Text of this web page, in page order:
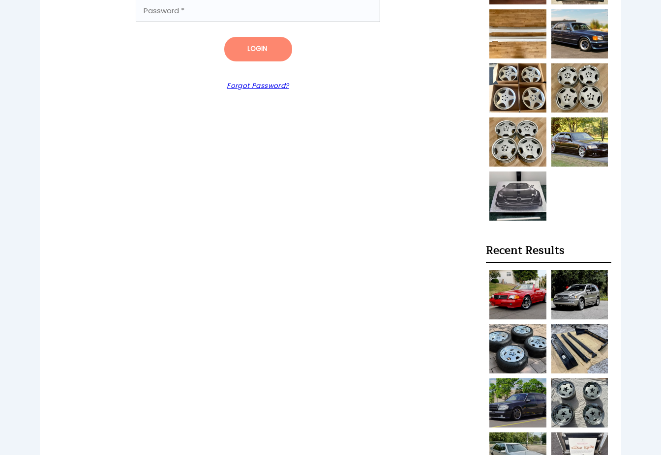
LOGIN
Forgot Password?
Recent Results